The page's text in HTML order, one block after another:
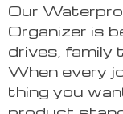
Our
Organizer is
drives, family
When every
thing you